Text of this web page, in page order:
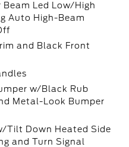
Led Low/High
Auto High-Beam
and Black Front
w/Black Rub
Metal-Look Bumper
Tilt Down Heated Side
and Turn Signal